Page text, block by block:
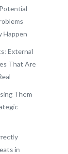
Happen
External
That Are
Them
in